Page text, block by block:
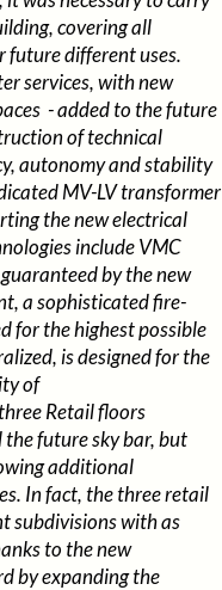
covering all
future different uses.
services, with new
- added to the future
of technical
autonomy and stability
MV-LV transformer
the new electrical
include VMC
by the new
a sophisticated fire-
for the highest possible
is designed for the
of
Retail floors
future sky bar, but
additional
In fact, the three retail
subdivisions with as
to the new
by expanding the